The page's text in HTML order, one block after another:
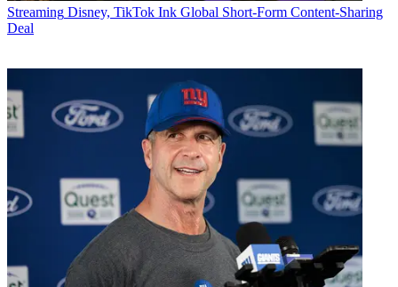
Streaming Disney, TikTok Ink Global Short-Form Content-Sharing
Deal